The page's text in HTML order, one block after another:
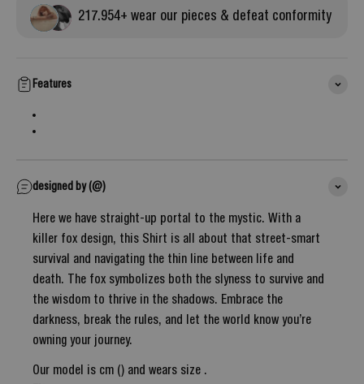
217.954+ wear our pieces & defeat conformity
Features
designed by (@)
Here we have straight-up portal to the mystic. With a
killer fox design, this Shirt is all about that street-smart
survival and navigating the thin line between life and
death. The fox symbolizes both the slyness to survive and
the wisdom to thrive in the shadows. Embrace the
darkness, break the rules, and let the world know you’re
owning your journey.
Our model is cm () and wears size .